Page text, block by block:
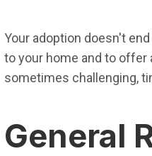
Your adoption doesn't
to your home and to offer
sometimes challenging,
General
Department